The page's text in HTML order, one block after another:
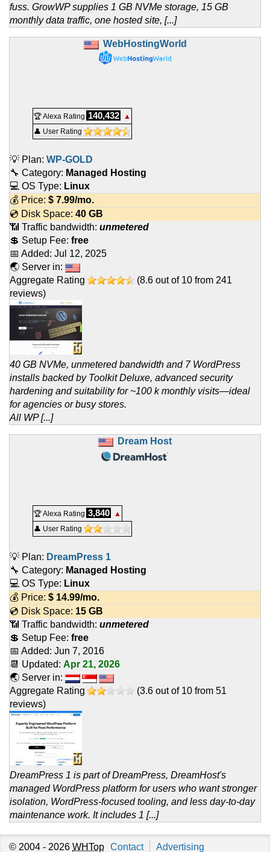
fuss. GrowWP supplies 1 GB NVMe storage, 15 GB
monthly data traffic, one hosted site, [...]
WebHostingWorld
🏆 Alexa Rating 140,432
▲
👤 User Rating
💡 Plan: WP-GOLD
🔧 Category: Managed Hosting
💻 OS Type: Linux
💰 Price: $ 7.99/mo.
💿 Disk Space: 40 GB
📶 Traffic bandwidth: unmetered
💲 Setup Fee: free
📅 Added: Jul 12, 2025
🌏 Server in:
Aggregate Rating
(8.6 out of 10 from 241
reviews)
40 GB NVMe, unmetered bandwidth and 7 WordPress
installs backed by Toolkit Deluxe, advanced security
hardening and suitability for ~100 k monthly visits—ideal
for agencies or busy stores.
All WP [...]
Dream Host
🏆 Alexa Rating 3,840
▲
👤 User Rating
💡 Plan: DreamPress 1
🔧 Category: Managed Hosting
💻 OS Type: Linux
💰 Price: $ 14.99/mo.
💿 Disk Space: 15 GB
📶 Traffic bandwidth: unmetered
💲 Setup Fee: free
📅 Added: Jun 7, 2016
📆 Updated: Apr 21, 2026
🌏 Server in:
Aggregate Rating
(3.6 out of 10 from 51
reviews)
DreamPress 1 is part of DreamPress, DreamHost's
managed WordPress platform for users who want stronger
isolation, WordPress-focused tooling, and less day-to-day
maintenance work. It includes 1 [...]
© 2004 - 2026 WHTop Contact Advertising